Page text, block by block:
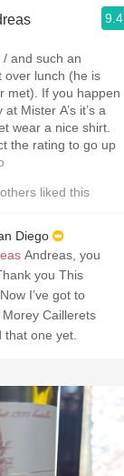
9.4
and such an
over lunch (he is
met). If you happen
Mister A’s it’s a
wear a nice shirt.
the rating to go up
others liked this
Diego
Andreas, you
Caillerets
that one yet.